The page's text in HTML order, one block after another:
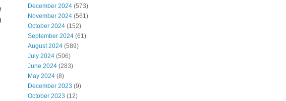
December 2024 (573)
November 2024 (561)
October 2024 (152)
September 2024 (61)
August 2024 (589)
July 2024 (506)
June 2024 (283)
May 2024 (8)
December 2023 (9)
October 2023 (12)